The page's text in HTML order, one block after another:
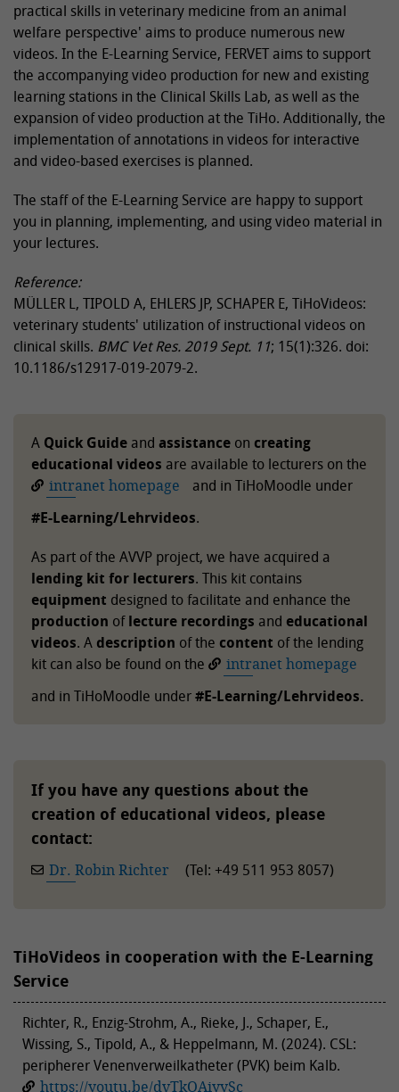
practical skills in veterinary medicine from an animal
welfare perspective' aims to produce numerous new
videos. In the E-Learning Service, FERVET aims to support
the accompanying video production for new and existing
learning stations in the Clinical Skills Lab, as well as the
expansion of video production at the TiHo. Additionally, the
implementation of annotations in videos for interactive
and video-based exercises is planned.
The staff of the E-Learning Service are happy to support
you in planning, implementing, and using video material in
your lectures.
Reference:
MÜLLER L, TIPOLD A, EHLERS JP, SCHAPER E, TiHoVideos:
veterinary students' utilization of instructional videos on
clinical skills. BMC Vet Res. 2019 Sept. 11; 15(1):326. doi:
10.1186/s12917-019-2079-2.
A Quick Guide and assistance on creating
educational videos are available to lecturers on the
intranet homepage
and in TiHoMoodle under
#E-Learning/Lehrvideos.
As part of the AVVP project, we have acquired a
lending kit for lecturers. This kit contains
equipment designed to facilitate and enhance the
production oflecture recordings and educational
videos. A description of the content of the lending
kit can also be found on the
intranet homepage
and in TiHoMoodle under#E-Learning/Lehrvideos.
If you have any questions about the
creation of educational videos, please
contact:
Dr. Robin Richter (Tel: +49 511 953 8057)
TiHoVideos in cooperation with the E-Learning
Service
Richter, R., Enzig-Strohm, A., Rieke, J., Schaper, E.,
Wissing, S., Tipold, A., & Heppelmann, M. (2024). CSL:
peripherer Venenverweilkatheter (PVK) beim Kalb.
https://youtu.be/dvTkOAiyySc